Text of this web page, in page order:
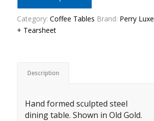
Category: Coffee Tables Brand: Perry Luxe
+ Tearsheet
Description
Hand formed sculpted steel
dining table. Shown in Old Gold.